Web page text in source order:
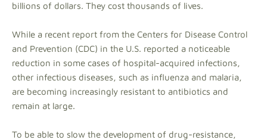
billions of dollars. They cost thousands of lives.
While a recent report from the Centers for Disease Control
and Prevention (CDC) in the U.S. reported a noticeable
reduction in some cases of hospital-acquired infections,
other infectious diseases, such as influenza and malaria,
are becoming increasingly resistant to antibiotics and
remain at large.
To be able to slow the development of drug-resistance,